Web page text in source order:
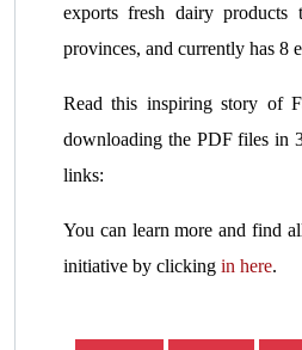
exports fresh dairy products
provinces, and currently has 8
Read this inspiring story of
downloading the PDF files in
links:
You can learn more and find
initiative by clicking in here.